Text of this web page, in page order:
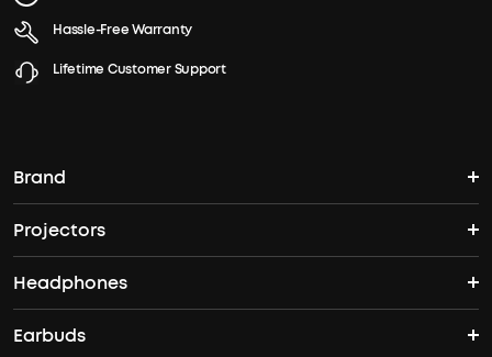
Hassle-Free Warranty
Lifetime Customer Support
Brand
soundcore's Story
Where to Buy
Projectors
Nebula Projectors
4K projectors
Headphones
Headphones
Earbuds